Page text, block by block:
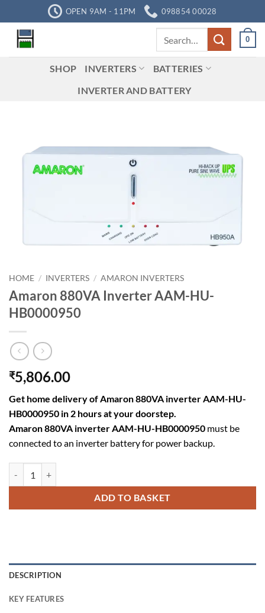
to
content
OPEN 9AM - 11PM 098854 00028
0
SHOP INVERTERS
BATTERIES
INVERTER AND BATTERY
HOME / INVERTERS / AMARON INVERTERS
Amaron 880VA Inverter AAM-HU-
HB0000950
₹5,806.00
Get home delivery of Amaron 880VA inverter AAM-HU-
HB0000950 in 2 hours at your doorstep.
Amaron 880VA inverter AAM-HU-HB0000950 must be
connected to an inverter battery for power backup.
ADD TO BASKET
DESCRIPTION
KEY FEATURES